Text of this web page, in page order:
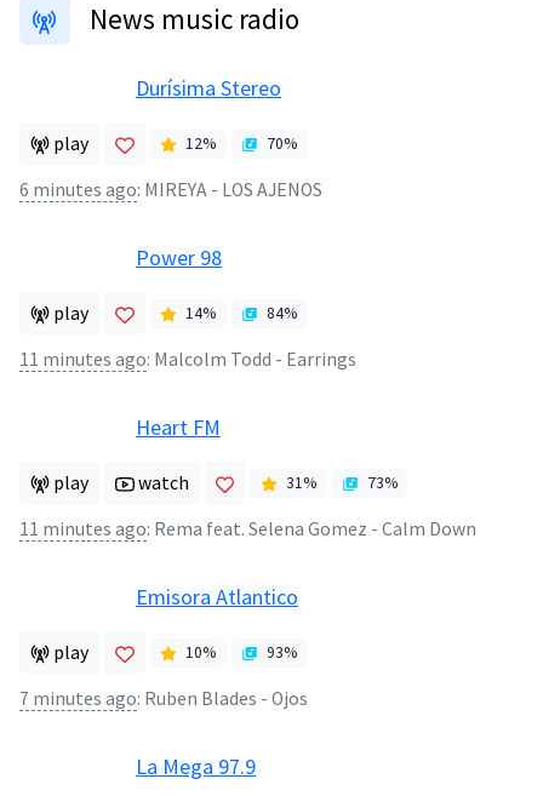
News music radio
Durísima Stereo
play 12% 70%
6 minutes ago: MIREYA - LOS AJENOS
Power 98
play 14% 84%
11 minutes ago: Malcolm Todd - Earrings
Heart FM
play watch 31% 73%
11 minutes ago: Rema feat. Selena Gomez - Calm Down
Emisora Atlantico
play 10% 93%
7 minutes ago: Ruben Blades - Ojos
La Mega 97.9